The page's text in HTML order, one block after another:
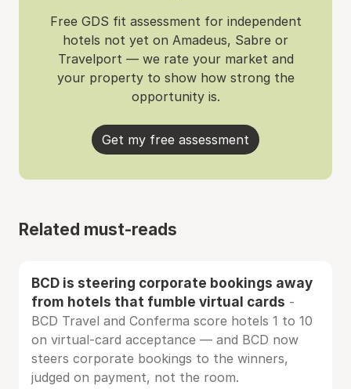
Free GDS fit assessment for independent
hotels not yet on Amadeus, Sabre or
Travelport — we rate your market and
your property to show how strong the
opportunity is.
Get my free assessment
Related must-reads
BCD is steering corporate bookings away
from hotels that fumble virtual cards -
BCD Travel and Conferma score hotels 1 to 10
on virtual-card acceptance — and BCD now
steers corporate bookings to the winners,
judged on payment, not the room.